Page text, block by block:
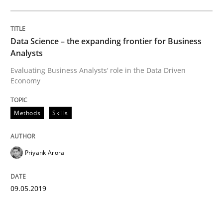
An Example from the Automation Industry
Written byBastian Tenbergen Andreas Vogelsang Thorsten Weyer
15. June 2016 · 27 minutes read
READ ARTICLE
Studies and Research
Data Science – the expanding frontier for Business
Analysts
Evaluating Business Analysts‘ role in the Data Driven
Economy
Methods Skills
Priyank Arora
09.05.2019